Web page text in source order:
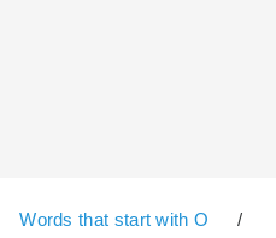
Words that start with O /